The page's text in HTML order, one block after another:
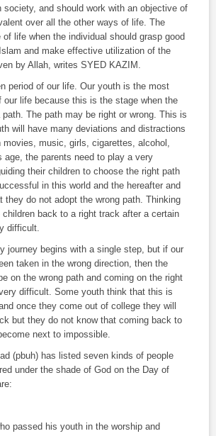
society, and should work with an objective of
over all the other ways of life. The
life when the individual should grasp good
and make effective utilization of the
by Allah, writes SYED KAZIM.
period of our life. Our youth is the most
our life because this is the stage when the
The path may be right or wrong. This is
will have many deviations and distractions
movies, music, girls, cigarettes, alcohol,
age, the parents need to play a very
their children to choose the right path
in this world and the hereafter and
they do not adopt the wrong path. Thinking
children back to a right track after a certain
difficult.
journey begins with a single step, but if our
taken in the wrong direction, then the
on the wrong path and coming on the right
difficult. Some youth think that this is
once they come out of college they will
but they do not know that coming back to
next to impossible.
(pbuh) has listed seven kinds of people
under the shade of God on the Day of
passed his youth in the worship and